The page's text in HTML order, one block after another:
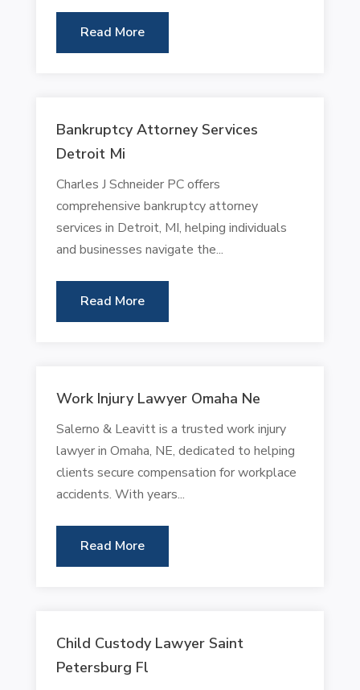
Read More
Bankruptcy Attorney Services
Detroit Mi
Charles J Schneider PC offers
comprehensive bankruptcy attorney
services in Detroit, MI, helping individuals
and businesses navigate the...
Read More
Work Injury Lawyer Omaha Ne
Salerno & Leavitt is a trusted work injury
lawyer in Omaha, NE, dedicated to helping
clients secure compensation for workplace
accidents. With years...
Read More
Child Custody Lawyer Saint
Petersburg Fl